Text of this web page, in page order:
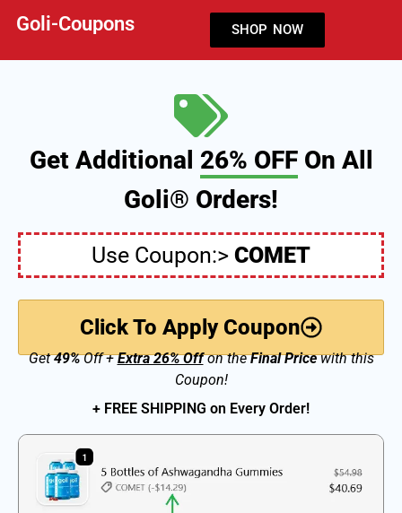
Goli-Coupons SHOP NOW
Get Additional 26% OFFOn All
Goli® Orders!
Use Coupon:> COMET
Click To Apply Coupon
Get49%Off +Extra 26% Offon theFinal Pricewith this
Coupon!
+ FREE SHIPPING on Every Order!